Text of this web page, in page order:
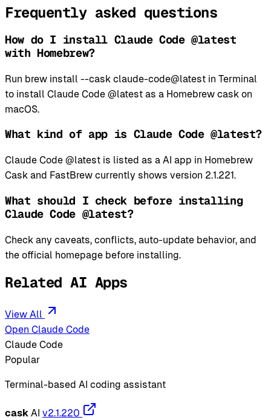
Frequently asked questions
How do I install Claude Code @latest
with Homebrew?
Run brew install --cask claude-code@latest in Terminal
to install Claude Code @latest as a Homebrew cask on
macOS.
What kind of app is Claude Code @latest?
Claude Code @latest is listed as a AI app in Homebrew
Cask and FastBrew currently shows version 2.1.221.
What should I check before installing
Claude Code @latest?
Check any caveats, conflicts, auto-update behavior, and
the official homepage before installing.
Related AI Apps
View All
Open Claude Code
Claude Code
Popular
Terminal-based AI coding assistant
cask AI v2.1.220